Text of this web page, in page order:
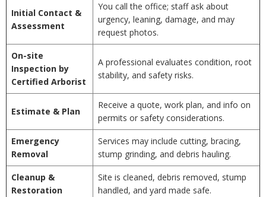
Initial Contact &
Assessment
You call the office; staff ask about
urgency, leaning, damage, and may
request photos.
On-site
Inspection by
Certified Arborist
A professional evaluates condition, root
stability, and safety risks.
Estimate & Plan
Receive a quote, work plan, and info on
permits or safety considerations.
Emergency
Removal
Services may include cutting, bracing,
stump grinding, and debris hauling.
Cleanup &
Restoration
Site is cleaned, debris removed, stump
handled, and yard made safe.